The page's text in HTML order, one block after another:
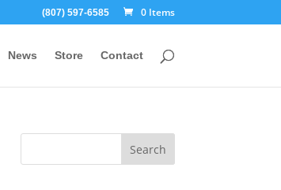
(807) 597-6585 0 Items
News Store Contact